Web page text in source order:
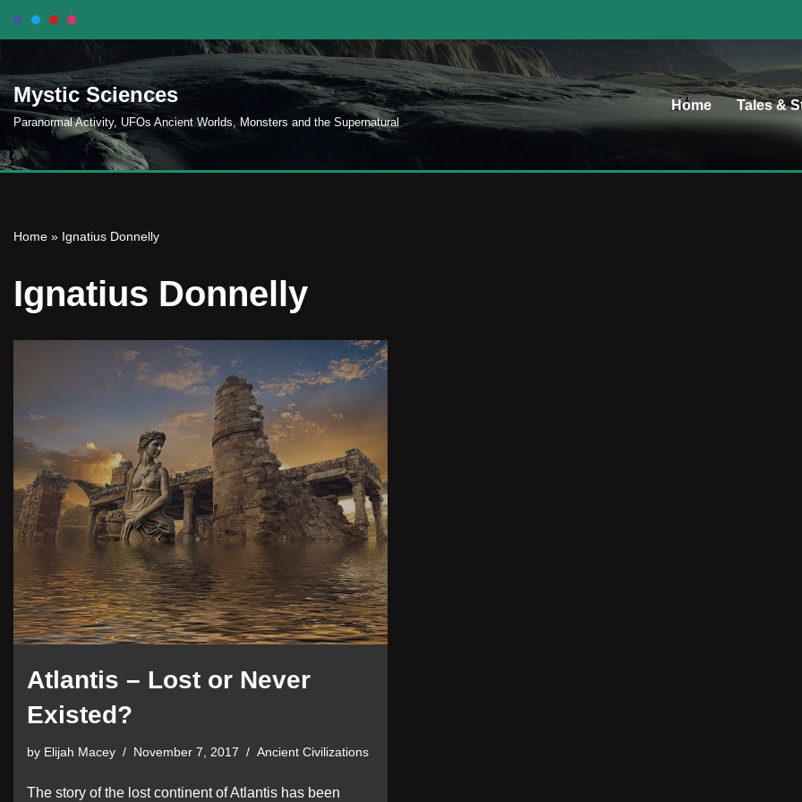
to
content
Mystic Sciences
Paranormal Activity, UFOs Ancient Worlds, Monsters and the Supernatural
Home Tales &
Home » Ignatius Donnelly
Ignatius Donnelly
Atlantis – Lost or Never
Existed?
by Elijah Macey November 7, 2017 Ancient Civilizations
The story of the lost continent of Atlantis has been